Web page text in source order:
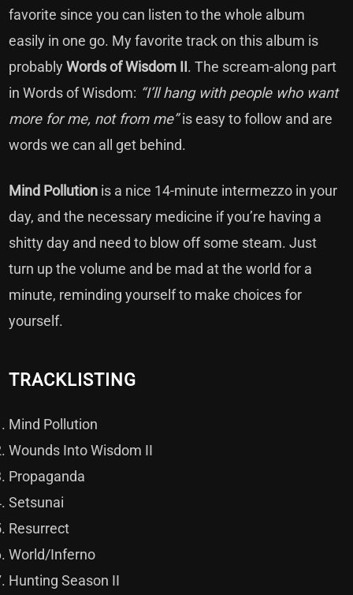
favorite since you can listen to the whole album
easily in one go. My favorite track on this album is
probablyWords of Wisdom II. The scream-along part
in Words of Wisdom: “I’ll hang with people who want
more for me, not from me”is easy to follow and are
words we can all get behind.
Mind Pollution is a nice 14-minute intermezzo in your
day, and the necessary medicine if you’re having a
shitty day and need to blow off some steam. Just
turn up the volume and be mad at the world for a
minute, reminding yourself to make choices for
yourself.
TRACKLISTING
Mind Pollution
Wounds Into Wisdom II
Propaganda
Setsunai
Resurrect
World/Inferno
Hunting Season II